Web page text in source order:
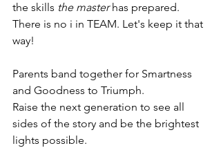
the skills the master has prepared.
There is no i in TEAM. Let's keep it that
way!
Parents band together for Smartness
and Goodness to Triumph.
Raise the next generation to see all
sides of the story and be the brightest
lights possible.